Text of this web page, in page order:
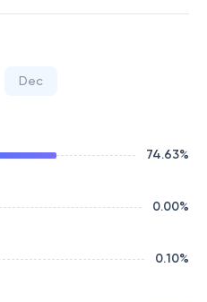
Dec
74.63%
0.00%
0.10%